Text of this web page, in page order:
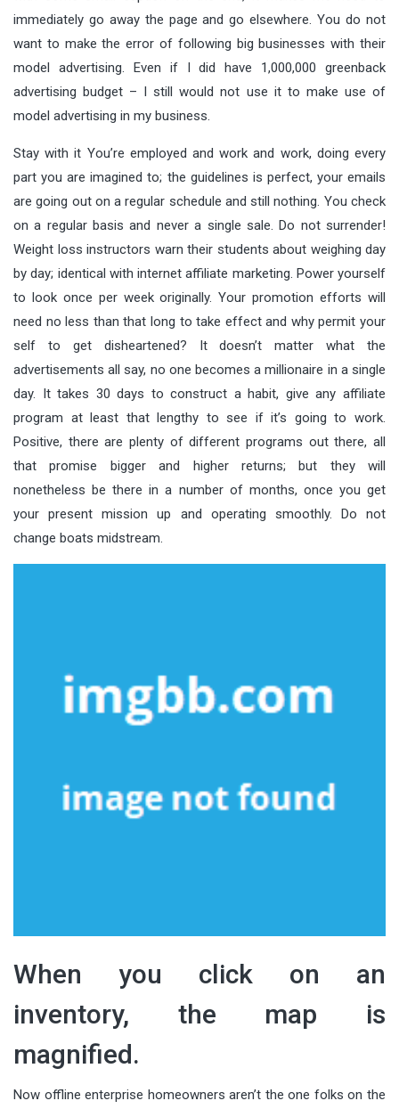
immediately go away the page and go elsewhere. You do not
want to make the error of following big businesses with their
model advertising. Even if I did have 1,000,000 greenback
advertising budget – I still would not use it to make use of
model advertising in my business.
Stay with it You’re employed and work and work, doing every
part you are imagined to; the guidelines is perfect, your emails
are going out on a regular schedule and still nothing. You check
on a regular basis and never a single sale. Do not surrender!
Weight loss instructors warn their students about weighing day
by day; identical with internet affiliate marketing. Power yourself
to look once per week originally. Your promotion efforts will
need no less than that long to take effect and why permit your
self to get disheartened? It doesn’t matter what the
advertisements all say, no one becomes a millionaire in a single
day. It takes 30 days to construct a habit, give any affiliate
program at least that lengthy to see if it’s going to work.
Positive, there are plenty of different programs out there, all
that promise bigger and higher returns; but they will
nonetheless be there in a number of months, once you get
your present mission up and operating smoothly. Do not
change boats midstream.
When you click on an
inventory, the map is
magnified.
Now offline enterprise homeowners aren’t the one folks on the